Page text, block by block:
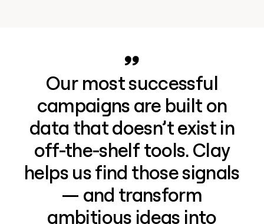
Our most successful
campaigns are built on
data that doesn’t exist in
off-the-shelf tools. Clay
helps us find those signals
— and transform
ambitious ideas into